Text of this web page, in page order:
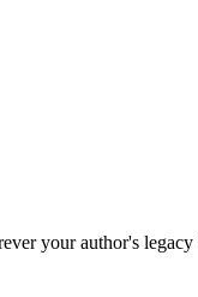
your author's